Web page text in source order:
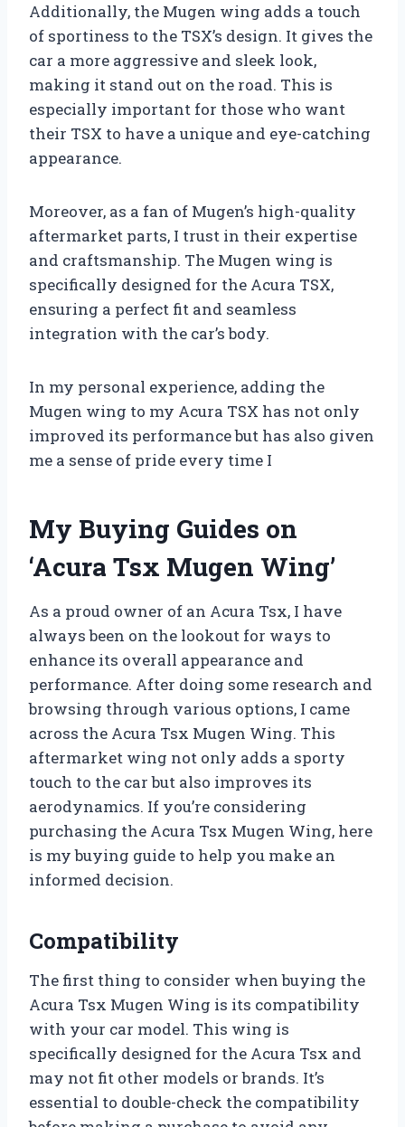
Additionally, the Mugen wing adds a touch
of sportiness to the TSX’s design. It gives the
car a more aggressive and sleek look,
making it stand out on the road. This is
especially important for those who want
their TSX to have a unique and eye-catching
appearance.
Moreover, as a fan of Mugen’s high-quality
aftermarket parts, I trust in their expertise
and craftsmanship. The Mugen wing is
specifically designed for the Acura TSX,
ensuring a perfect fit and seamless
integration with the car’s body.
In my personal experience, adding the
Mugen wing to my Acura TSX has not only
improved its performance but has also given
me a sense of pride every time I
My Buying Guides on
‘Acura Tsx Mugen Wing’
As a proud owner of an Acura Tsx, I have
always been on the lookout for ways to
enhance its overall appearance and
performance. After doing some research and
browsing through various options, I came
across the Acura Tsx Mugen Wing. This
aftermarket wing not only adds a sporty
touch to the car but also improves its
aerodynamics. If you’re considering
purchasing the Acura Tsx Mugen Wing, here
is my buying guide to help you make an
informed decision.
Compatibility
The first thing to consider when buying the
Acura Tsx Mugen Wing is its compatibility
with your car model. This wing is
specifically designed for the Acura Tsx and
may not fit other models or brands. It’s
essential to double-check the compatibility